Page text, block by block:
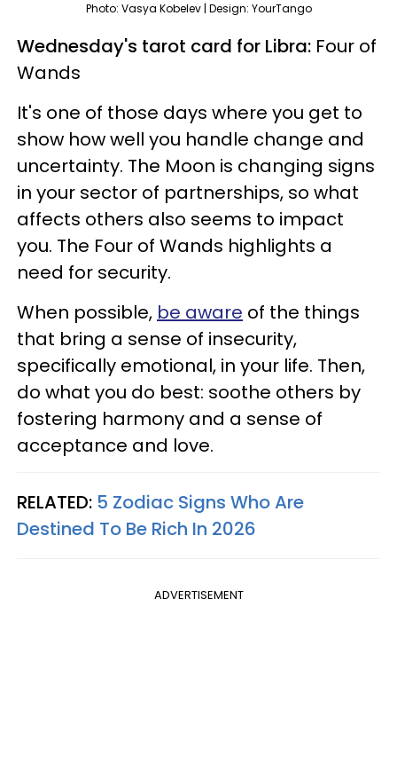
Photo: Vasya Kobelev | Design: YourTango
Wednesday's tarot card for Libra: Four of
Wands
It's one of those days where you get to
show how well you handle change and
uncertainty. The Moon is changing signs
in your sector of partnerships, so what
affects others also seems to impact
you. The Four of Wands highlights a
need for security.
When possible, be aware of the things
that bring a sense of insecurity,
specifically emotional, in your life. Then,
do what you do best: soothe others by
fostering harmony and a sense of
acceptance and love.
RELATED: 5 Zodiac Signs Who Are
Destined To Be Rich In 2026
ADVERTISEMENT